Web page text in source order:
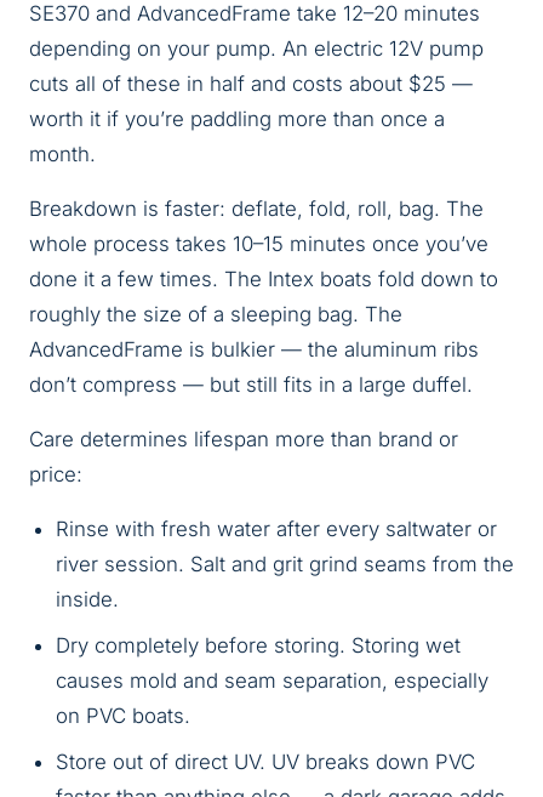
SE370 and AdvancedFrame take 12–20 minutes
depending on your pump. An electric 12V pump
cuts all of these in half and costs about $25 —
worth it if you’re paddling more than once a
month.
Breakdown is faster: deflate, fold, roll, bag. The
whole process takes 10–15 minutes once you’ve
done it a few times. The Intex boats fold down to
roughly the size of a sleeping bag. The
AdvancedFrame is bulkier — the aluminum ribs
don’t compress — but still fits in a large duffel.
Care determines lifespan more than brand or
price:
Rinse with fresh water after every saltwater or
river session. Salt and grit grind seams from the
inside.
Dry completely before storing. Storing wet
causes mold and seam separation, especially
on PVC boats.
Store out of direct UV. UV breaks down PVC